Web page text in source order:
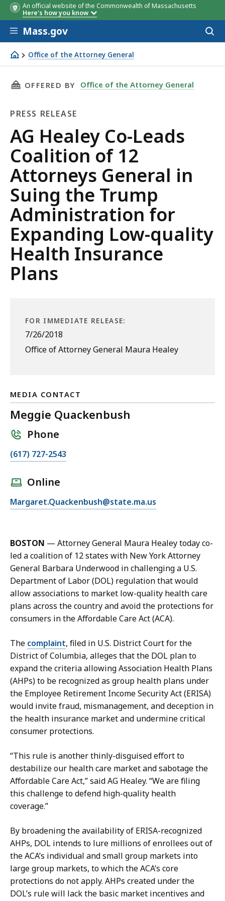
An official website of the Commonwealth of Massachusetts
Here's how you know
Skip to main content
Mass.gov
Office of the Attorney General
AG Healey Co-Leads Coalition of 12 Attorneys General
THIS PAGE, AG HEALEY CO-LEADS
OFFERED BY Office of the Attorney General
PRESS RELEASE
Press
Release
AG Healey Co-Leads
Coalition of 12
Attorneys General in
Suing the Trump
Administration for
Expanding Low-quality
Health Insurance
Plans
FOR IMMEDIATE RELEASE:
7/26/2018
Office of Attorney General Maura Healey
MEDIA CONTACT
Meggie Quackenbush
Phone
C
M
g
i
e
Q
u
a
c
e
n
b
u
s
h
a
t
(617) 727-2543
Online
E
i
l
M
e
g
g
i
Q
u
a
c
k
e
n
b
s
h
a
t
Margaret.Quackenbush@state.ma.us
BOSTON — Attorney General Maura Healey today co-
led a coalition of 12 states with New York Attorney
General Barbara Underwood in challenging a U.S.
Department of Labor (DOL) regulation that would
allow associations to market low-quality health care
plans across the country and avoid the protections for
consumers in the Affordable Care Act (ACA).
The complaint, filed in U.S. District Court for the
District of Columbia, alleges that the DOL plan to
expand the criteria allowing Association Health Plans
(AHPs) to be recognized as group health plans under
the Employee Retirement Income Security Act(ERISA)
would invite fraud, mismanagement, and deception in
the health insurance market and undermine critical
consumer protections.
“This rule is another thinly-disguised effort to
destabilize our health care market and sabotage the
Affordable Care Act,” said AG Healey. “We are filing
this challenge to defend high-quality health
coverage.”
By broadening the availability of ERISA-recognized
AHPs, DOL intends to lure millions of enrollees out of
the ACA’s individual and small group markets into
large group markets, to which the ACA’s core
protections do not apply. AHPs created under the
DOL’s rule will lack the basic market incentives and